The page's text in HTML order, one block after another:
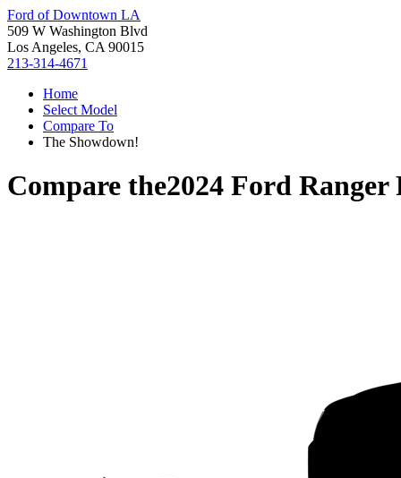
Ford of Downtown LA
509 W Washington Blvd
Los Angeles, CA 90015
213-314-4671
Home
Select Model
Compare To
The Showdown!
Compare the2024 Ford Ranger